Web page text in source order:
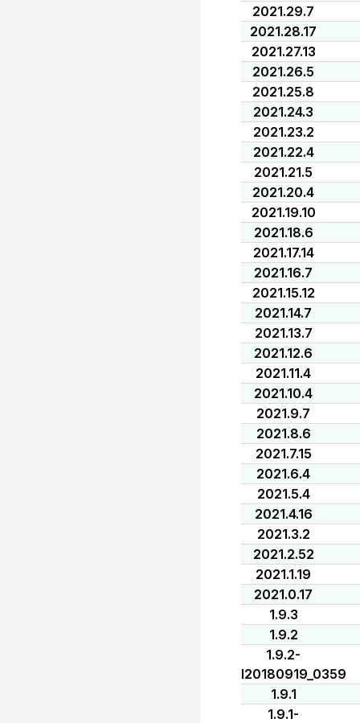
2021.29.7
2021.28.17
2021.27.13
2021.26.5
2021.25.8
2021.24.3
2021.23.2
2021.22.4
2021.21.5
2021.20.4
2021.19.10
2021.18.6
2021.17.14
2021.16.7
2021.15.12
2021.14.7
2021.13.7
2021.12.6
2021.11.4
2021.10.4
2021.9.7
2021.8.6
2021.7.15
2021.6.4
2021.5.4
2021.4.16
2021.3.2
2021.2.52
2021.1.19
2021.0.17
1.9.3
1.9.2
1.9.2-
I20180919_0359
1.9.1
1.9.1-